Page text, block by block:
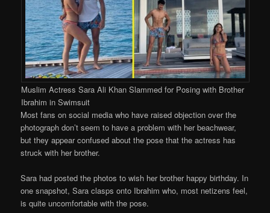
Muslim Actress Sara Ali Khan Slammed for Posing with Brother
Ibrahim in Swimsuit
Most fans on social media who have raised objection over the
photograph don’t seem to have a problem with her beachwear,
but they appear confused about the pose that the actress has
struck with her brother.
Sara had posted the photos to wish her brother happy birthday. In
one snapshot, Sara clasps onto Ibrahim who, most netizens feel,
is quite uncomfortable with the pose.